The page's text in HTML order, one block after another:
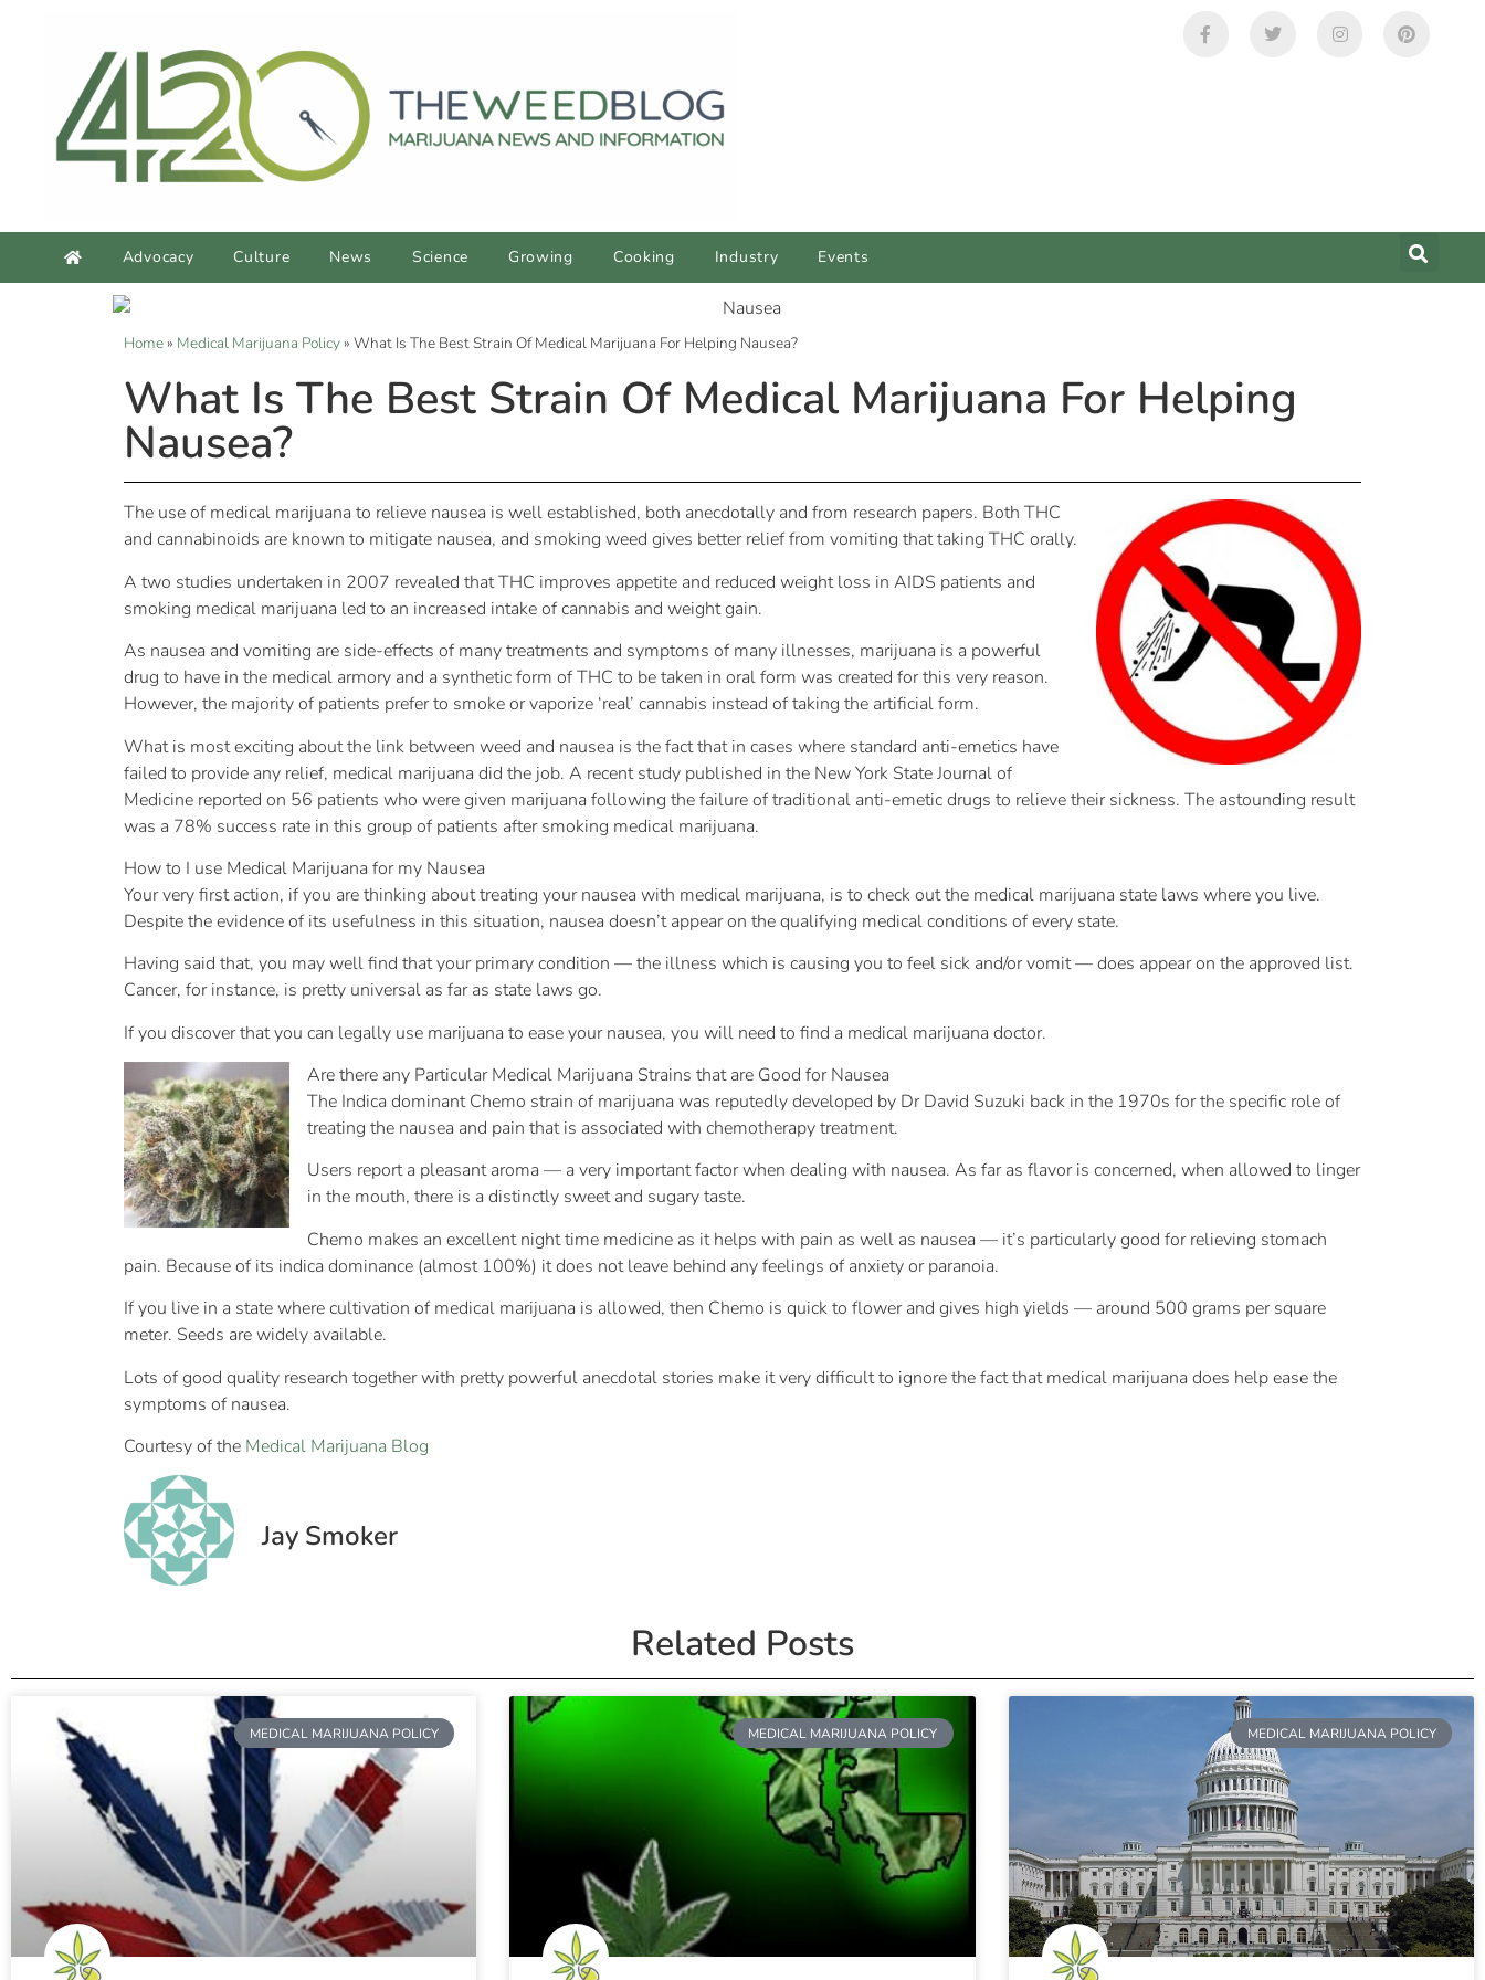
Advocacy Culture News Science Growing Cooking Industry Events
Home» Medical Marijuana Policy» What Is The Best Strain Of Medical Marijuana For Helping Nausea?
What Is The Best Strain Of Medical Marijuana For Helping
Nausea?
The use of medical marijuana to relieve nausea is well established, both anecdotally and from research papers. Both THC
and cannabinoids are known to mitigate nausea, and smoking weed gives better relief from vomiting that taking THC orally.
A two studies undertaken in 2007 revealed that THC improves appetite and reduced weight loss in AIDS patients and
smoking medical marijuana led to an increased intake of cannabis and weight gain.
As nausea and vomiting are side-effects of many treatments and symptoms of many illnesses, marijuana is a powerful
drug to have in the medical armory and a synthetic form of THC to be taken in oral form was created for this very reason.
However, the majority of patients prefer to smoke or vaporize ‘real’ cannabis instead of taking the artificial form.
What is most exciting about the link between weed and nausea is the fact that in cases where standard anti-emetics have
failed to provide any relief, medical marijuana did the job. A recent study published in the New York State Journal of
Medicine reported on 56 patients who were given marijuana following the failure of traditional anti-emetic drugs to relieve their sickness. The astounding result
was a 78% success rate in this group of patients after smoking medical marijuana.
How to I use Medical Marijuana for my Nausea
Your very first action, if you are thinking about treating your nausea with medical marijuana, is to check out the medical marijuana state laws where you live.
Despite the evidence of its usefulness in this situation, nausea doesn’t appear on the qualifying medical conditions of every state.
Having said that, you may well find that your primary condition — the illness which is causing you to feel sick and/or vomit — does appear on the approved list.
Cancer, for instance, is pretty universal as far as state laws go.
If you discover that you can legally use marijuana to ease your nausea, you will need to find a medical marijuana doctor.
Are there any Particular Medical Marijuana Strains that are Good for Nausea
The Indica dominant Chemo strain of marijuana was reputedly developed by Dr David Suzuki back in the 1970s for the specific role of
treating the nausea and pain that is associated with chemotherapy treatment.
Users report a pleasant aroma — a very important factor when dealing with nausea. As far as flavor is concerned, when allowed to linger
in the mouth, there is a distinctly sweet and sugary taste.
Chemo makes an excellent night time medicine as it helps with pain as well as nausea — it’s particularly good for relieving stomach
pain. Because of its indica dominance (almost 100%) it does not leave behind any feelings of anxiety or paranoia.
If you live in a state where cultivation of medical marijuana is allowed, then Chemo is quick to flower and gives high yields — around 500 grams per square
meter. Seeds are widely available.
Lots of good quality research together with pretty powerful anecdotal stories make it very difficult to ignore the fact that medical marijuana does help ease the
symptoms of nausea.
Courtesy of the Medical Marijuana Blog
Jay Smoker
Related Posts
MEDICAL MARIJUANA POLICY MEDICAL MARIJUANA POLICY MEDICAL MARIJUANA POLICY